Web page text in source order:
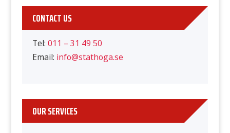
CONTACT US
Tel: 011 – 31 49 50
Email: info@stathoga.se
OUR SERVICES